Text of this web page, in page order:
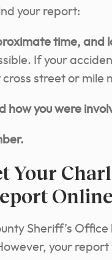
your report:
time, and
If your
street or mile
how you were
Your
Sheriff’s
your report